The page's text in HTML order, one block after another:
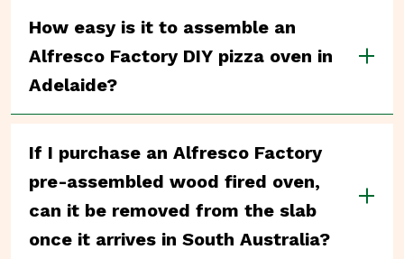
How easy is it to assemble an
Alfresco Factory DIY pizza oven in
Adelaide?
If I purchase an Alfresco Factory
pre-assembled wood fired oven,
can it be removed from the slab
once it arrives in South Australia?